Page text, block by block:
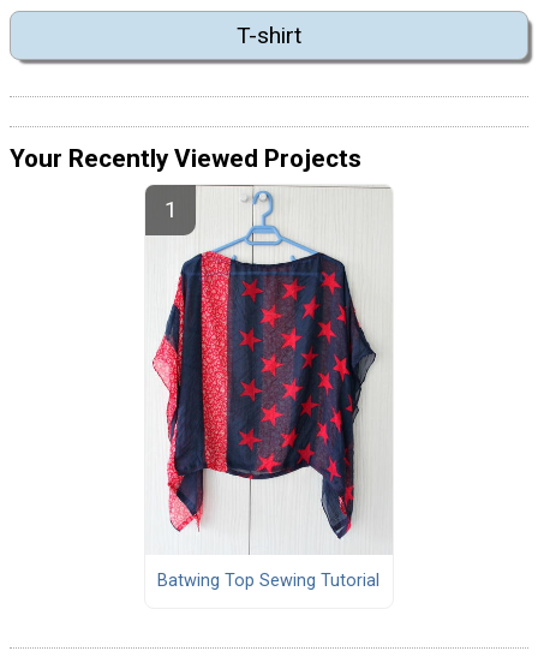
T-shirt
Your Recently Viewed Projects
Batwing Top Sewing Tutorial